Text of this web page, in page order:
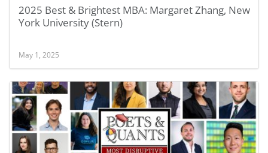
2025 Best & Brightest MBA: Margaret Zhang, New
York University (Stern)
May 1, 2025